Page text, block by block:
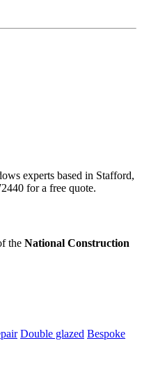
experts based in Stafford,
for a free quote.
the National Construction
Double glazed Bespoke